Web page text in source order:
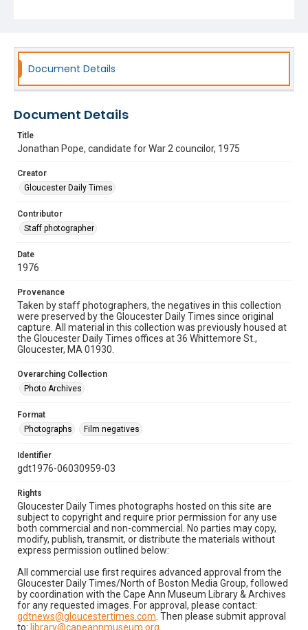
Document Details
Document Details
Title
Jonathan Pope, candidate for War 2 councilor, 1975
Creator
Gloucester Daily Times
Contributor
Staff photographer
Date
1976
Provenance
Taken by staff photographers, the negatives in this collection
were preserved by the Gloucester Daily Times since original
capture. All material in this collection was previously housed at
the Gloucester Daily Times offices at 36 Whittemore St.,
Gloucester, MA 01930.
Overarching Collection
Photo Archives
Format
Photographs
Film negatives
Identifier
gdt1976-06030959-03
Rights
Gloucester Daily Times photographs hosted on this site are
subject to copyright and require prior permission for any use
both commercial and non-commercial. No parties may copy,
modify, publish, transmit, or distribute the materials without
express permission outlined below:
All commercial use first requires advanced approval from the
Gloucester Daily Times/North of Boston Media Group, followed
by coordination with the Cape Ann Museum Library & Archives
for any requested images. For approval, please contact:
gdtnews@gloucestertimes.com . Then please submit approval
to: library@capeannmuseum.org